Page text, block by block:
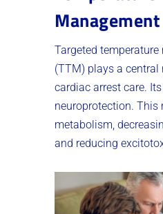
Management
Targeted
(TTM) plays a central
cardiac arrest care.
neuroprotection. This
metabolism,
and reducing